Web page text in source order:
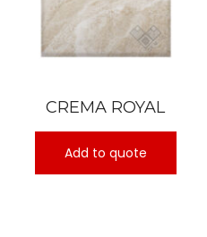
CREMA ROYAL
Add to quote